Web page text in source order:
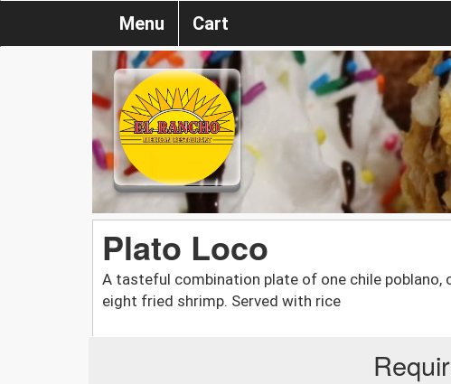
Menu Cart
Plato Loco
A tasteful combination plate of one chile poblano,
eight fried shrimp. Served with rice